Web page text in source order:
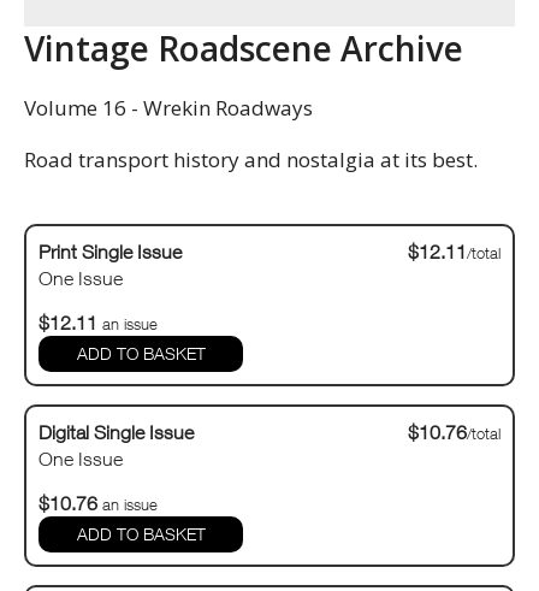
Vintage Roadscene Archive
Volume 16 - Wrekin Roadways
Road transport history and nostalgia at its best.
Print Single Issue
One Issue
$12.11/total
$12.11 an issue
Digital Single Issue
One Issue
$10.76/total
$10.76 an issue